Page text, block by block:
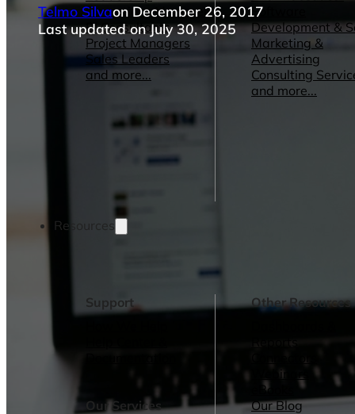
Operations Managers
BI Consultants
Project Managers
Sales Leaders
and more...
Software
Development &
Marketing &
Advertising
Consulting
and more...
Resources
Support
Our Services
Other Resources
Webinars
eBooks
Our Blog
Telmo Silvaon December 26, 2017
Last updated on July 30, 2025